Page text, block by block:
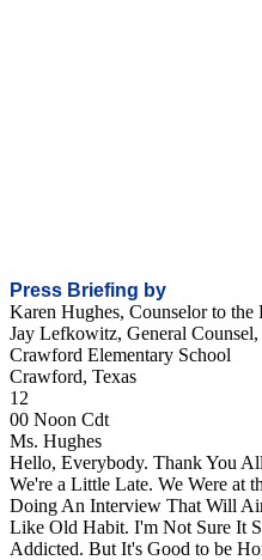
Press Briefing by
Karen Hughes, Counselor to the
Jay Lefkowitz, General
Crawford Elementary School
Crawford, Texas
12
00 Noon Cdt
Ms. Hughes
Hello, Everybody. Thank You
We're a Little Late. We Were at
Doing An Interview That Will
Like Old Habit. I'm Not Sure It
Addicted. But It's Good to be